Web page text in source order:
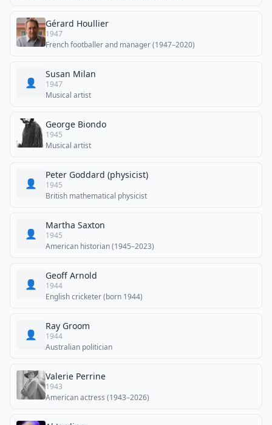
Gérard Houllier
1947
French footballer and manager (1947–2020)
👤
Susan Milan
1947
Musical artist
George Biondo
1945
Musical artist
👤
Peter Goddard (physicist)
1945
British mathematical physicist
👤
Martha Saxton
1945
American historian (1945–2023)
👤
Geoff Arnold
1944
English cricketer (born 1944)
👤
Ray Groom
1944
Australian politician
Valerie Perrine
1943
American actress (1943–2026)